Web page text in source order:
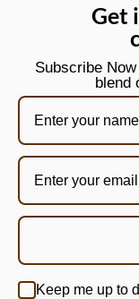
Get
Subscribe
blend
Keep me up to